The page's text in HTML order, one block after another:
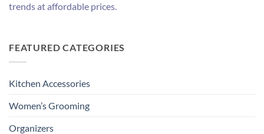
trends at affordable prices.
FEATURED CATEGORIES
Kitchen Accessories
Women’s Grooming
Organizers